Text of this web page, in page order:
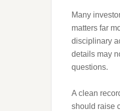
Many
matters far
disciplinary
details may
questions.
A clean
should raise